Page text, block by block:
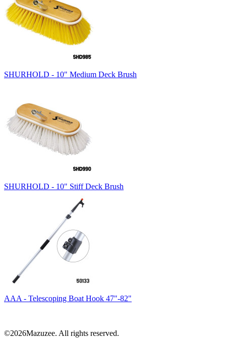
SHURHOLD - 10" Medium Deck Brush
SHURHOLD - 10" Stiff Deck Brush
AAA - Telescoping Boat Hook 47"-82"
©2026Mazuzee. All rights reserved.